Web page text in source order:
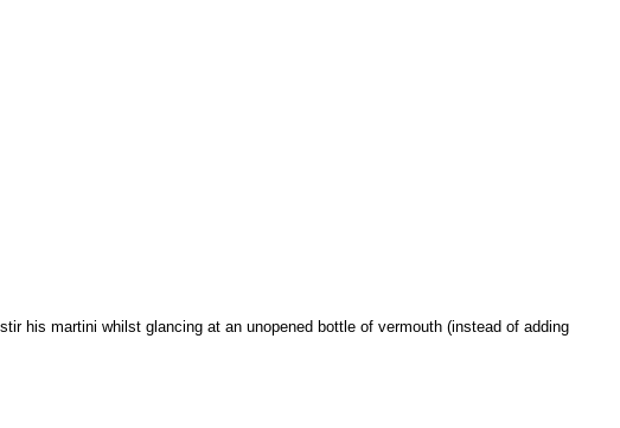
his martini whilst glancing at an unopened bottle of vermouth (instead of adding